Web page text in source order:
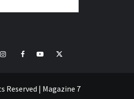
InstagramFacebookYoutubeTwitter
Reserved | Magazine 7